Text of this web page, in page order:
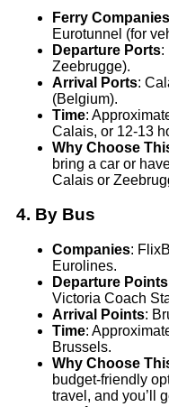
Ferry Companies
Eurotunnel (for
Departure Ports:
Zeebrugge).
Arrival Ports:
(Belgium).
Time:
Calais, or 12-13
Why Choose
bring a car or
Calais or
4. By Bus
Companies:
Eurolines.
Departure Points
Victoria Coach
Arrival Points:
Time:
Brussels.
Why Choose
budget-friendly
travel, and you’ll